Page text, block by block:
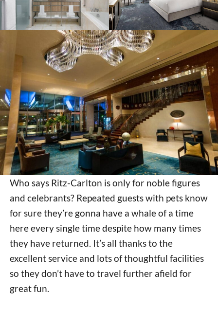
Who says Ritz-Carlton is only for noble figures
and celebrants? Repeated guests with pets know
for sure they’re gonna have a whale of a time
here every single time despite how many times
they have returned. It’s all thanks to the
excellent service and lots of thoughtful facilities
so they don’t have to travel further afield for
great fun.